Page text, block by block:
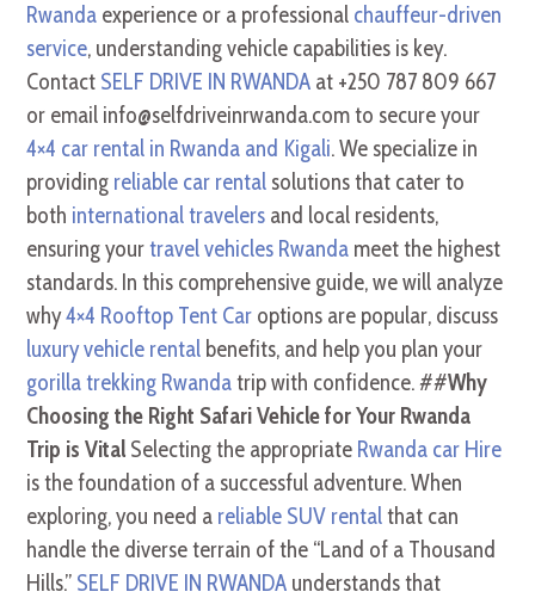
Rwanda experience or a professional chauffeur-driven
service, understanding vehicle capabilities is key.
Contact SELF DRIVE IN RWANDA at +250 787 809 667
or email info@selfdriveinrwanda.com to secure your
4×4 car rental in Rwanda and Kigali. We specialize in
providing reliable car rental solutions that cater to
both international travelers and local residents,
ensuring yourtravel vehicles Rwanda meet the highest
standards. In this comprehensive guide, we will analyze
why4×4 Rooftop Tent Car options are popular, discuss
luxury vehicle rental benefits, and help you plan your
gorilla trekking Rwandatrip with confidence. ##Why
Choosing the Right Safari Vehicle for Your Rwanda
Trip is Vital Selecting the appropriate Rwanda car Hire
is the foundation of a successful adventure. When
exploring, you need a reliable SUV rentalthat can
handle the diverse terrain of the “Land of a Thousand
Hills.” SELF DRIVE IN RWANDA understands that